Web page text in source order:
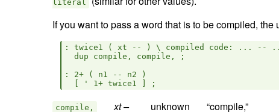
literal
If you want to pass a word that is to be compiled,
: twice1 ( xt -- ) \ compiled code: ... --
  dup compile, compile, ;
: 2+ ( n1 -- n2 )
compile, xt –